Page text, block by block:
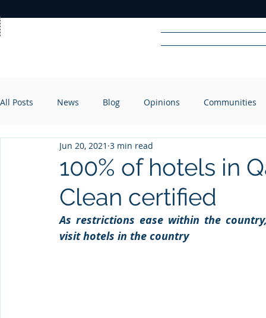
RADIO
All Posts News Blog Opinions Communities
100% of hotels in
Clean certified
Jun 20, 2021 3 min read
As restrictions ease within the
visit hotels in the country